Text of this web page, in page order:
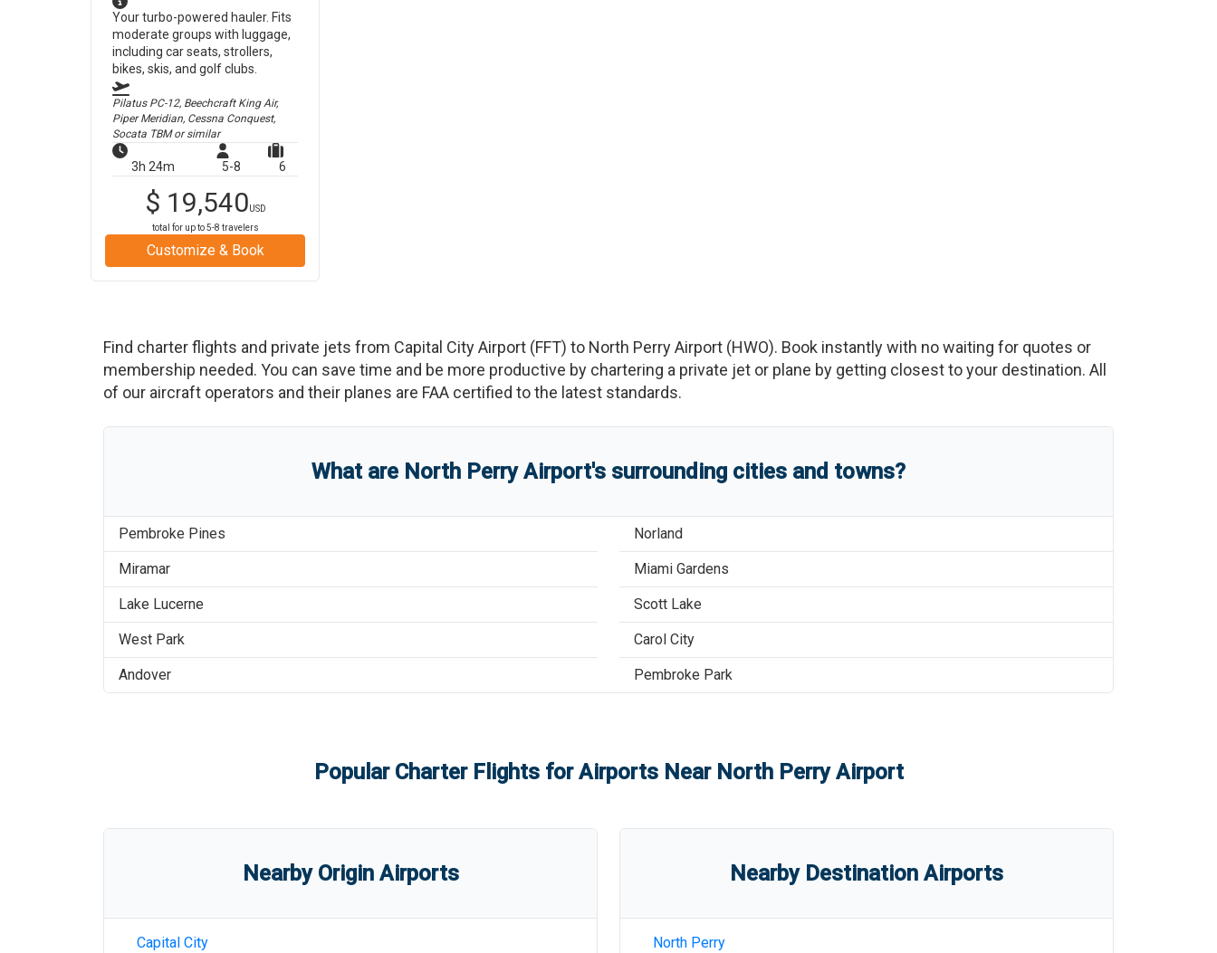
Your turbo-powered hauler. Fits
moderate groups with luggage,
including car seats, strollers,
bikes, skis, and golf clubs.
Pilatus PC-12, Beechcraft King Air,
Piper Meridian, Cessna Conquest,
Socata TBMor similar
3h 24m 5-8 6
$ 19,540USD
total for up to5-8 travelers
Customize & Book
Find charter flights and private jets from Capital City Airport (FFT) to North Perry Airport (HWO). Book instantly with no waiting for quotes or
membership needed. You can save time and be more productive by chartering a private jet or plane by getting closest to your destination. All
of our aircraft operators and their planes are FAA certified to the latest standards.
What are North Perry Airport's surrounding cities and towns?
Pembroke Pines
Miramar
Lake Lucerne
West Park
Andover
Norland
Miami Gardens
Scott Lake
Carol City
Pembroke Park
Popular Charter Flights for Airports Near North Perry Airport
Nearby Origin Airports
Capital City
Nearby Destination Airports
North Perry